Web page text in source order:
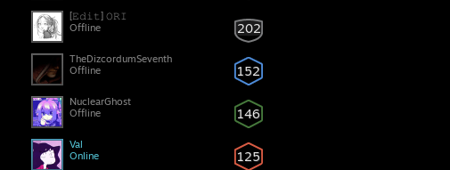
202
[𝙴𝚍𝚒𝚝] 𝙾𝚁𝙸
Offline
152
TheDizcordumSeventh
Offline
146
NuclearGhost
Offline
125
Val
Online